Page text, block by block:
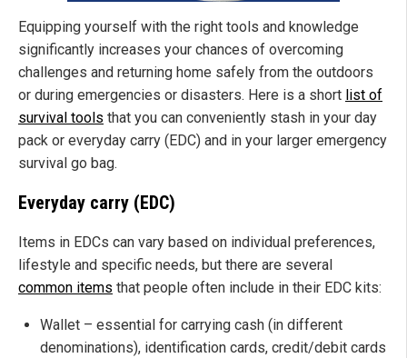
Equipping yourself with the right tools and knowledge
significantly increases your chances of overcoming
challenges and returning home safely from the outdoors
or during emergencies or disasters. Here is a short list of
survival tools that you can conveniently stash in your day
pack or everyday carry (EDC) and in your larger emergency
survival go bag.
Everyday carry (EDC)
Items in EDCs can vary based on individual preferences,
lifestyle and specific needs, but there are several
common items that people often include in their EDC kits:
Wallet – essential for carrying cash (in different
denominations), identification cards, credit/debit cards